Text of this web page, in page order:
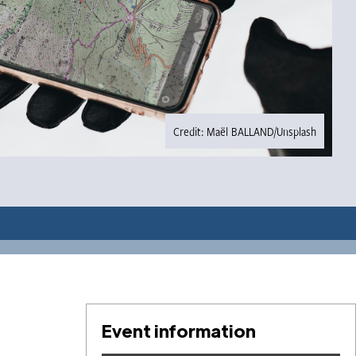
Credit: Maël BALLAND/Unsplash
Event information